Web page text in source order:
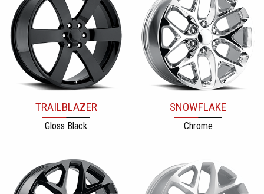
TRAILBLAZER
Gloss Black
SNOWFLAKE
Chrome